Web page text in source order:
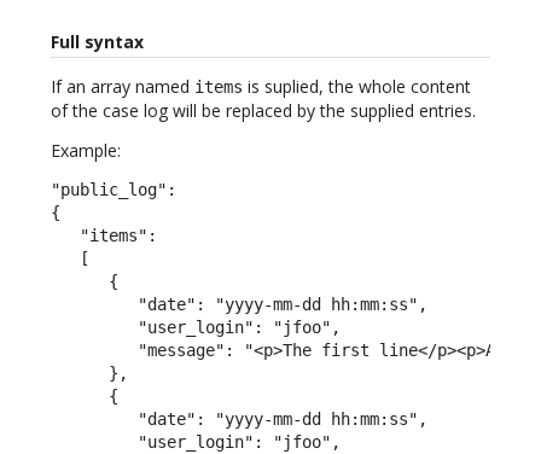
Full syntax
If an array named items is suplied, the whole content
of the case log will be replaced by the supplied entries.
Example:
"public_log":
{
   "items":
   [
      {
         "date": "yyyy-mm-dd hh:mm:ss",
         "user_login": "jfoo",
"message": "<p>The first line</p><p>A
      },
      {
         "date": "yyyy-mm-dd hh:mm:ss",
         "user_login": "jfoo",